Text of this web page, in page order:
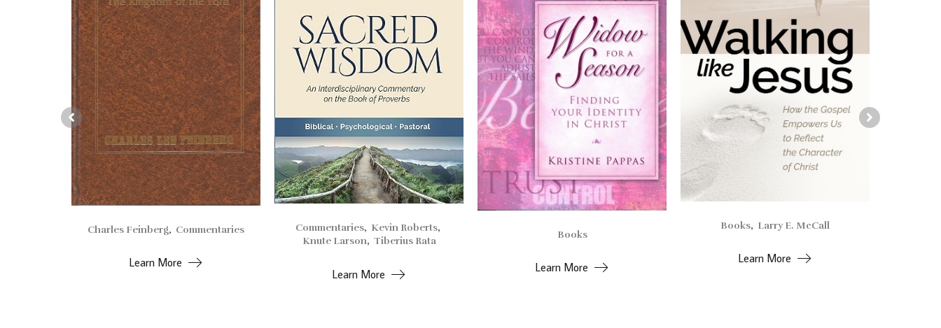
Charles Feinberg, Commentaries
Learn More
Commentaries, Kevin Roberts,
Knute Larson, Tiberius Rata
Learn More
Books
Learn More
Books, Larry E. McCall
Learn More